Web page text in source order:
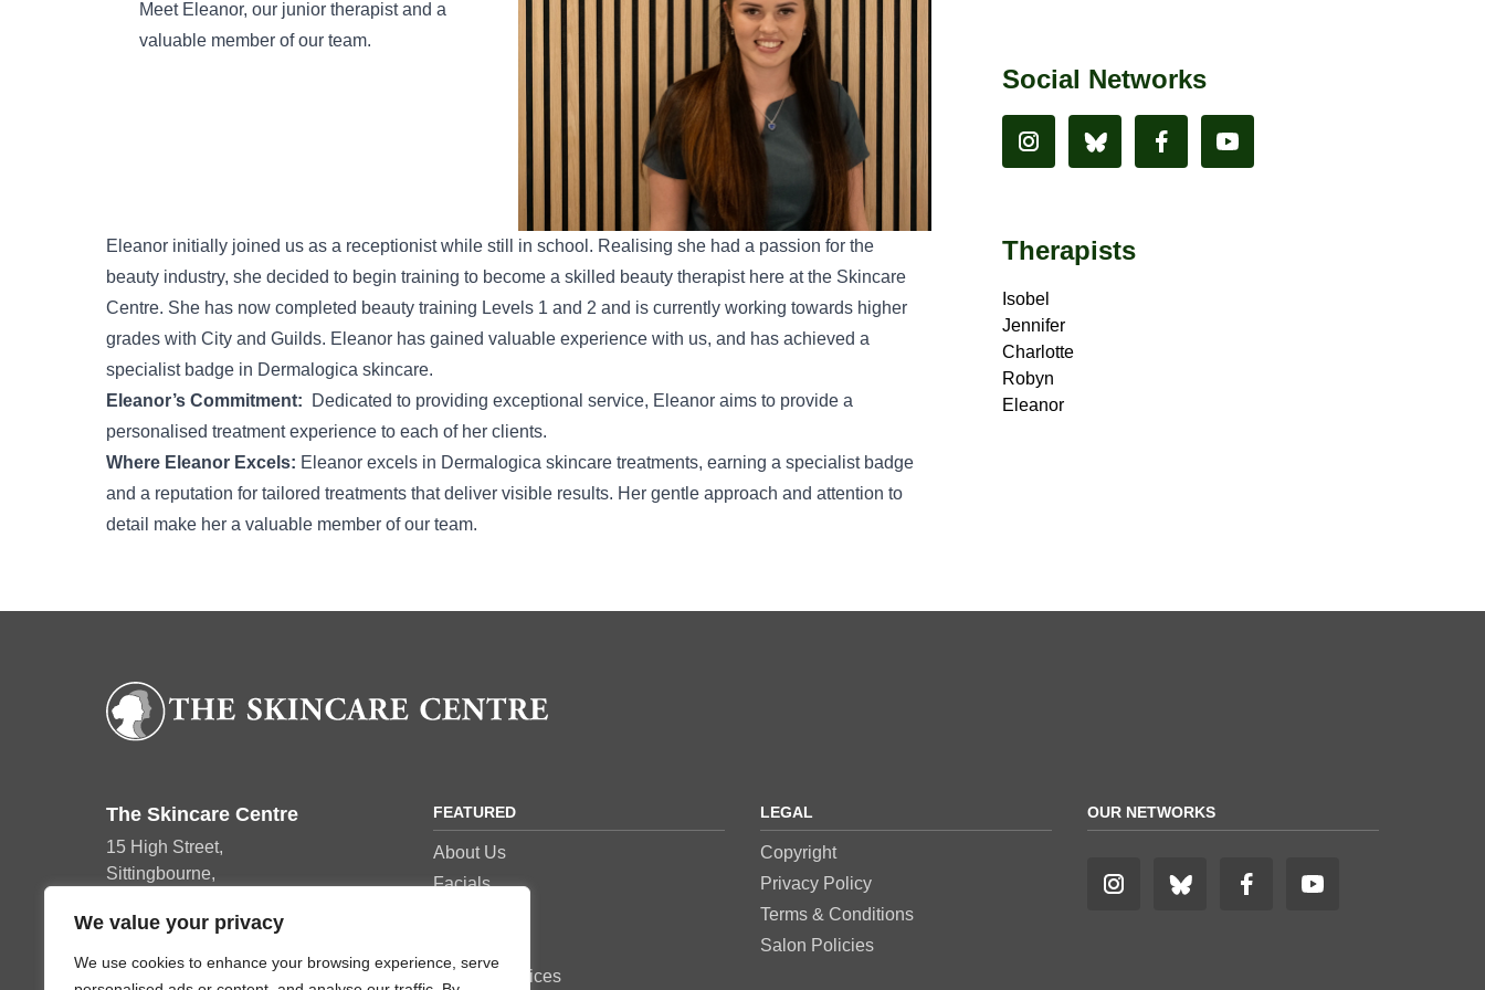
We value your privacy
We use cookies to enhance your browsing experience, serve
Meet Eleanor, our junior therapist and a
valuable member of our team.
Eleanor initially joined us as a receptionist while still in school. Realising she had a passion for the
beauty industry, she decided to begin training to become a skilled beauty therapist here at the Skincare
Centre. She has now completed beauty training Levels 1 and 2 and is currently working towards higher
grades with City and Guilds. Eleanor has gained valuable experience with us, and has achieved a
specialist badge in Dermalogica skincare.
Eleanor’s Commitment: Dedicated to providing exceptional service, Eleanor aims to provide a
personalised treatment experience to each of her clients.
Where Eleanor Excels: Eleanor excels in Dermalogica skincare treatments, earning a specialist badge
and a reputation for tailored treatments that deliver visible results. Her gentle approach and attention to
detail make her a valuable member of our team.
Social Networks
Therapists
Isobel
Jennifer
Charlotte
Robyn
Eleanor
The Skincare Centre
15 High Street,
Sittingbourne,
Tel: 01795 420152
FEATURED
About Us
Facials
Beauty Services
LEGAL
Copyright
Privacy Policy
Terms & Conditions
Salon Policies
OUR NETWORKS